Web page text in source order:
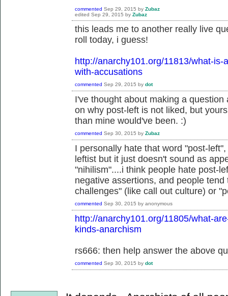
commented Sep 29, 2015 by Zubaz
edited Sep 29, 2015 by Zubaz
this leads me to another really live
roll today, i guess!
http://anarchy101.org/11813/what-
with-accusations
commented Sep 29, 2015 by dot
I've thought about making a
on why post-left is not liked, but
than mine would've been. :)
commented Sep 30, 2015 by Zubaz
I personally hate that word "post-
leftist but it just doesn't sound as
"nihilism"....i think people hate post-
negative assertions, and people
challenges" (like call out culture) or
commented Sep 30, 2015 by anonymous
http://anarchy101.org/11805/what-
kinds-anarchism
rs666: then help answer the above
commented Sep 30, 2015 by dot